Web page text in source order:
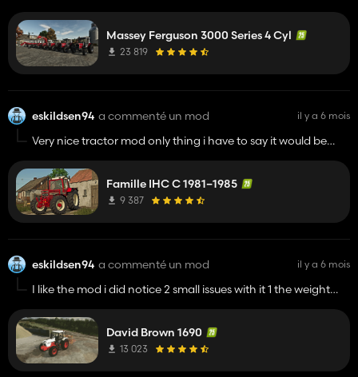
perfect
Massey Ferguson 3000 Series 4 Cyl
23 819
eskildsen94 a commenté un mod il y a 6 mois
Very nice tractor mod only thing i have to say it would be
that would be possible at some point in the future
Famille IHC C 1981–1985
9 387
eskildsen94 a commenté un mod il y a 6 mois
I like the mod i did notice 2 small issues with it 1 the weight
the frame entirely but thats the only small issues i have with it
Also could there be a chance for a 2wd option in the future
just curious
David Brown 1690
13 023